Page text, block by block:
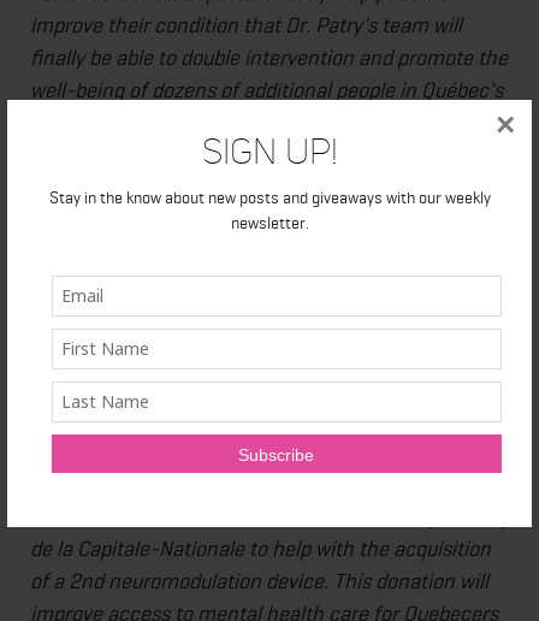
Sign Up!
Stay in the know about new posts and giveaways with our weekly
newsletter.
×
improve their condition that Dr. Patry's team will
finally be able to double intervention and promote the
well-being of dozens of additional people in Québec's
once again makes access to innovative care possible
and allows for a possible collaboration with the
Canadian Armed Forces and the Operational Stress
adapted to their needs and our reach."
Maryse Beaulieu, Managing Director of the CERVO
Foundation
"Bell Let's Talk is proud to collaborate again with the
de la Capitale-Nationale to help with the acquisition
of a 2nd neuromodulation device. This donation will
improve access to mental health care for Quebecers